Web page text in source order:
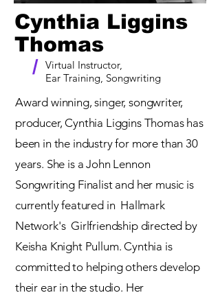
Cynthia Liggins
Thomas
/ Virtual Instructor,
Ear Training, Songwriting
Award winning, singer, songwriter,
producer, Cynthia Liggins Thomas has
been in the industry for more than 30
years. She is a John Lennon
Songwriting Finalist and her music is
currently featured in Hallmark
Network's Girlfriendship directed by
Keisha Knight Pullum. Cynthia is
committed to helping others develop
their ear in the studio. Her